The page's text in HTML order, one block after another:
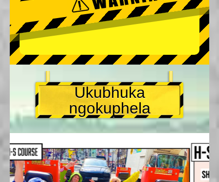
Ukubhuka
ngokuphela